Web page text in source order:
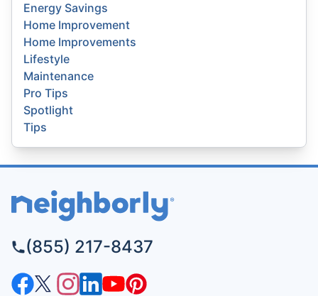
Energy Savings
Home Improvement
Home Improvements
Lifestyle
Maintenance
Pro Tips
Spotlight
Tips
(855) 217-8437